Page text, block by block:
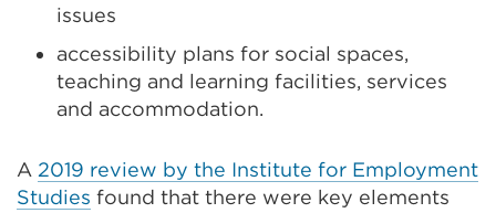
issues
accessibility plans for social spaces,
teaching and learning facilities, services
and accommodation.
A 2019 review by the Institute for Employment
Studies found that there were key elements